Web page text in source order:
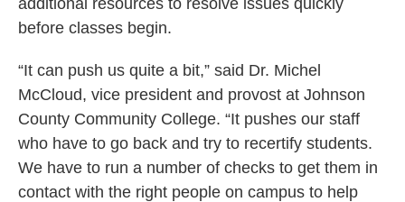
additional resources to resolve issues quickly
before classes begin.
“It can push us quite a bit,” said Dr. Michel
McCloud, vice president and provost at Johnson
County Community College. “It pushes our staff
who have to go back and try to recertify students.
We have to run a number of checks to get them in
contact with the right people on campus to help